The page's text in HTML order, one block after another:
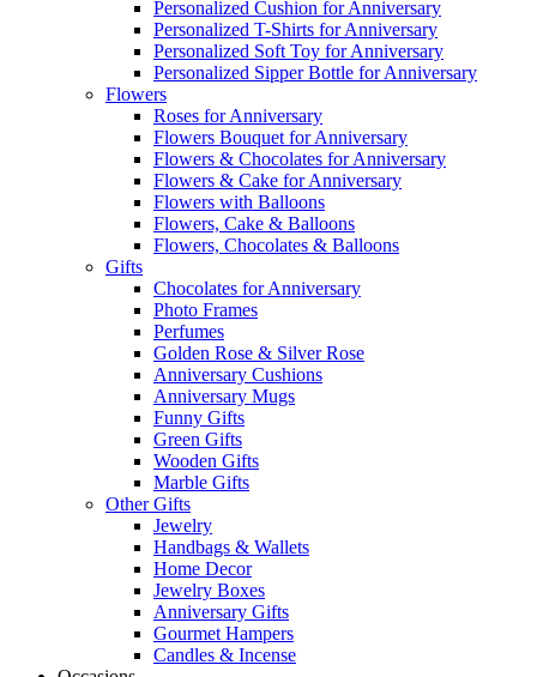
Personalized Cushion for Anniversary
Personalized T-Shirts for Anniversary
Personalized Soft Toy for Anniversary
Personalized Sipper Bottle for Anniversary
Flowers
Roses for Anniversary
Flowers Bouquet for Anniversary
Flowers & Chocolates for Anniversary
Flowers & Cake for Anniversary
Flowers with Balloons
Flowers, Cake & Balloons
Flowers, Chocolates & Balloons
Gifts
Chocolates for Anniversary
Photo Frames
Perfumes
Golden Rose & Silver Rose
Anniversary Cushions
Anniversary Mugs
Funny Gifts
Green Gifts
Wooden Gifts
Marble Gifts
Other Gifts
Jewelry
Handbags & Wallets
Home Decor
Jewelry Boxes
Anniversary Gifts
Gourmet Hampers
Candles & Incense